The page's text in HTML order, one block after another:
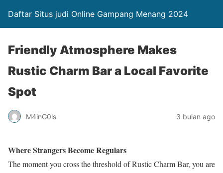
Daftar Situs judi Online Gampang Menang 2024
Friendly Atmosphere Makes
Rustic Charm Bar a Local Favorite
Spot
M4inG0ls 3 bulan ago
Where Strangers Become Regulars
The moment you cross the threshold of Rustic Charm Bar, you are